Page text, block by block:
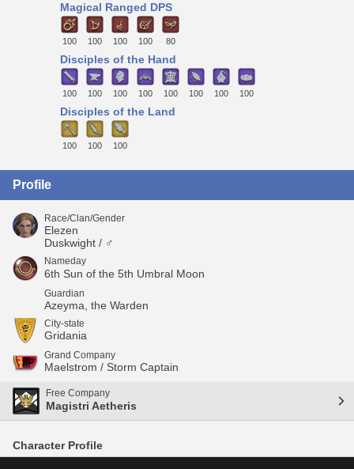
Magical Ranged DPS
100 100 100 100 80
Disciples of the Hand
100 100 100 100 100 100 100 100
Disciples of the Land
100 100 100
Profile
Race/Clan/Gender
Elezen
Duskwight / ♂
Nameday
6th Sun of the 5th Umbral Moon
Guardian
Azeyma, the Warden
City-state
Gridania
Grand Company
Maelstrom / Storm Captain
Free Company
Magistri Aetheris
Character Profile